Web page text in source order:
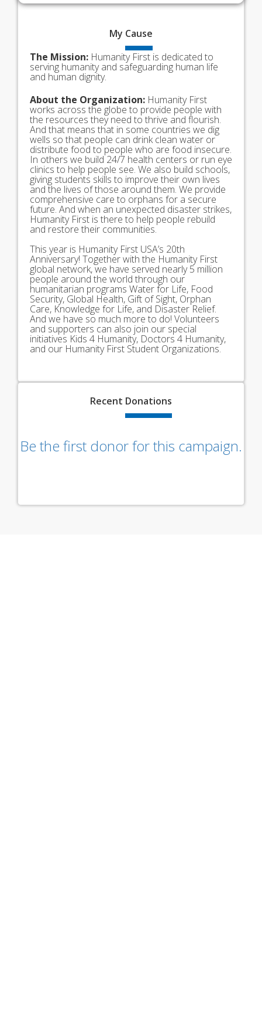
My Cause
The Mission: Humanity First is dedicated to
serving humanity and safeguarding human life
and human dignity.
About the Organization: Humanity First
works across the globe to provide people with
the resources they need to thrive and flourish.
And that means that in some countries we dig
wells so that people can drink clean water or
distribute food to people who are food insecure.
In others we build 24/7 health centers or run eye
clinics to help people see. We also build schools,
giving students skills to improve their own lives
and the lives of those around them. We provide
comprehensive care to orphans for a secure
future. And when an unexpected disaster strikes,
Humanity First is there to help people rebuild
and restore their communities.
This year is Humanity First USA’s 20th
Anniversary! Together with the Humanity First
global network, we have served nearly 5 million
people around the world through our
humanitarian programs Water for Life, Food
Security, Global Health, Gift of Sight, Orphan
Care, Knowledge for Life, and Disaster Relief.
And we have so much more to do! Volunteers
and supporters can also join our special
initiatives Kids 4 Humanity, Doctors 4 Humanity,
and our Humanity First Student Organizations.
Recent Donations
Be the first donor for this campaign.